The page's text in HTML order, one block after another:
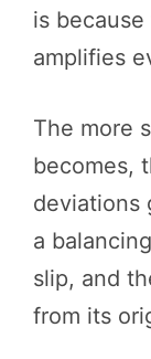
is because
amplifies
The more
becomes,
deviations
a
slip, and
from its